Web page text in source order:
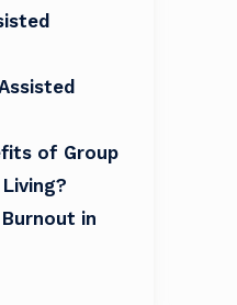
of Group
in